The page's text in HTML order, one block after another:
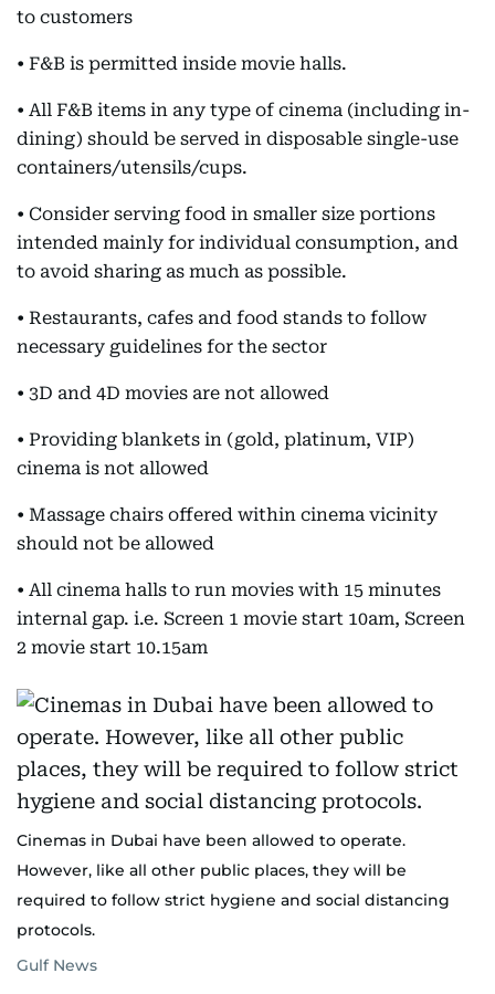
to customers
• F&B is permitted inside movie halls.
• All F&B items in any type of cinema (including in-
dining) should be served in disposable single-use
containers/utensils/cups.
• Consider serving food in smaller size portions
intended mainly for individual consumption, and
to avoid sharing as much as possible.
• Restaurants, cafes and food stands to follow
necessary guidelines for the sector
• 3D and 4D movies are not allowed
• Providing blankets in (gold, platinum, VIP)
cinema is not allowed
• Massage chairs offered within cinema vicinity
should not be allowed
• All cinema halls to run movies with 15 minutes
internal gap. i.e. Screen 1 movie start 10am, Screen
2 movie start 10.15am
Cinemas in Dubai have been allowed to operate.
However, like all other public places, they will be
required to follow strict hygiene and social distancing
protocols.
Gulf News